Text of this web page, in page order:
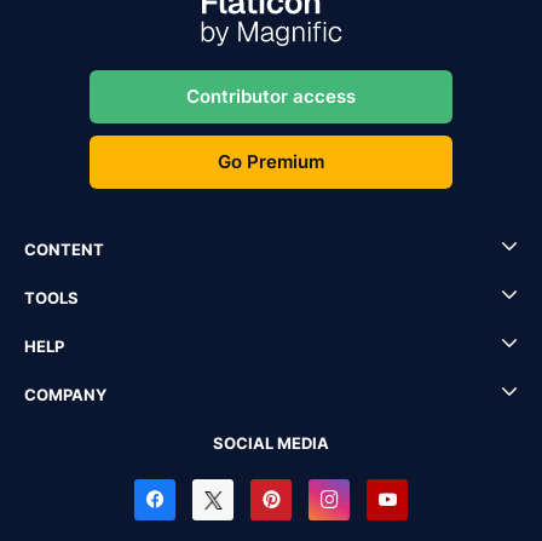
Contributor access
Go Premium
CONTENT
TOOLS
HELP
COMPANY
SOCIAL MEDIA